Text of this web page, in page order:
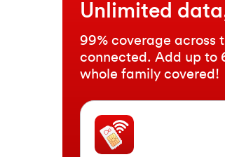
Unlimited
99% coverage across
connected. Add up to
whole family covered!